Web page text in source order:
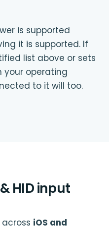
is supported
it is supported. If
list above or sets
your operating
to it will too.
HID input
across iOS and